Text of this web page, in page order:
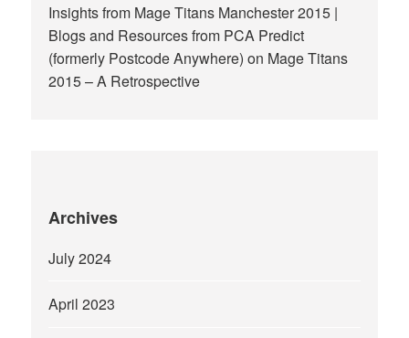
Insights from Mage Titans Manchester 2015 |
Blogs and Resources from PCA Predict
(formerly Postcode Anywhere) on Mage Titans
2015 – A Retrospective
Archives
July 2024
April 2023